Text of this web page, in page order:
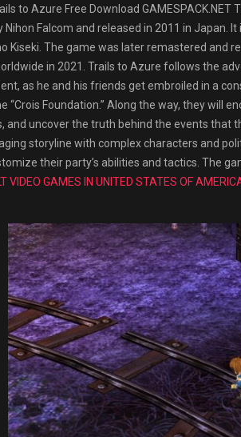
to Azure Free Download
Falcom and released in 2011 in Japan.
Kiseki. The game was later remastered and
in 2021. Trails to Azure follows the
as he and his friends get embroiled in a
“Crois Foundation.” Along the way, they will
and uncover the truth behind the events that
storyline with complex characters and
their party’s abilities and tactics. The
VIDEO GAMES IN UNITED STATES OF